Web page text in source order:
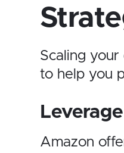
Scaling
to help you
Amazon